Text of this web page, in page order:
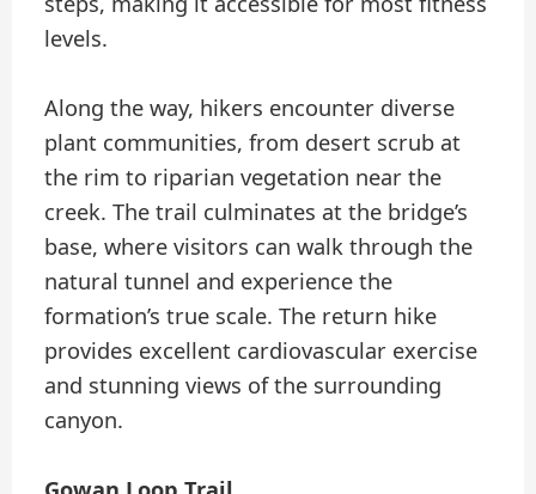
levels.
Along the way, hikers encounter diverse
plant communities, from desert scrub at
the rim to riparian vegetation near the
creek. The trail culminates at the bridge’s
base, where visitors can walk through the
natural tunnel and experience the
formation’s true scale. The return hike
provides excellent cardiovascular exercise
and stunning views of the surrounding
canyon.